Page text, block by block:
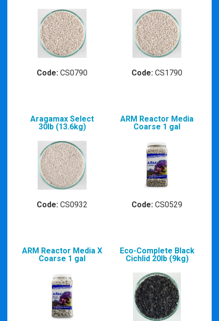
Code: CS0790 Code: CS1790
Aragamax Select
30lb (13.6kg)
Code: CS0932
ARM Reactor Media
Coarse 1 gal
Code: CS0529
ARM Reactor Media X
Coarse 1 gal
Eco-Complete Black
Cichlid 20lb (9kg)